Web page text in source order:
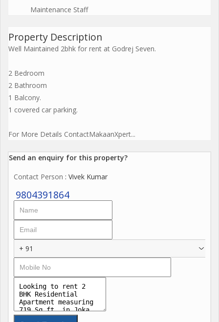
Maintenance Staff
Property Description
Well Maintained 2bhk for rent at Godrej Seven.
2 Bedroom
2 Bathroom
1 Balcony.
1 covered car parking.
For More Details ContactMakaanXpert...
Send an enquiry for this property?
Contact Person : Vivek Kumar
9804391864
+ 91